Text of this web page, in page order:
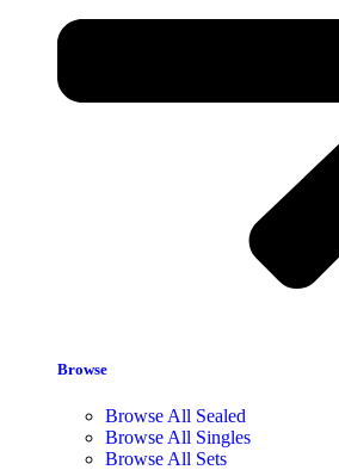
Browse
Browse All Sealed
Browse All Singles
Browse All Sets